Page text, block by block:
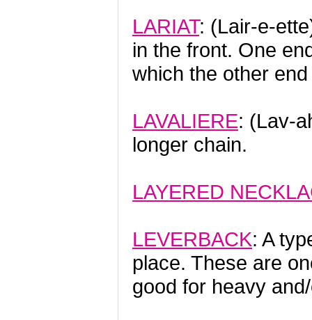
LARIAT: (Lair-e-
in the front. One
which the other
LAVALIERE: (Lav-
longer chain.
LAYERED
LEVERBACK: A
place. These are
good for heavy